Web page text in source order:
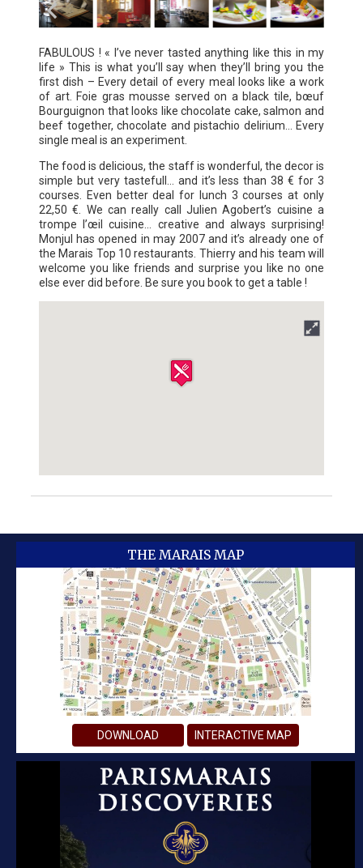
FABULOUS ! « I’ve never tasted anything like this in my
life » This is what you’ll say when they’ll bring you the
first dish – Every detail of every meal looks like a work
of art. Foie gras mousse served on a black tile, bœuf
Bourguignon that looks like chocolate cake, salmon and
beef together, chocolate and pistachio delirium… Every
single meal is an experiment.
The food is delicious, the staff is wonderful, the decor is
simple but very tastefull… and it’s less than 38 € for 3
courses. Even better deal for lunch 3 courses at only
22,50 €. We can really call Julien Agobert’s cuisine a
trompe l’œil cuisine... creative and always surprising!
Monjul has opened in may 2007 and it’s already one of
the Marais Top 10 restaurants. Thierry and his team will
welcome you like friends and surprise you like no one
else ever did before. Be sure you book to get a table !
THE MARAIS MAP
DOWNLOAD INTERACTIVE MAP